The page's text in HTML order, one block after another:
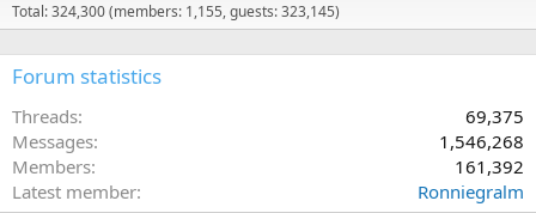
Total: 324,300 (members: 1,155, guests: 323,145)
Forum statistics
Threads
69,375
Messages
1,546,268
Members
161,392
Latest member
Ronniegralm